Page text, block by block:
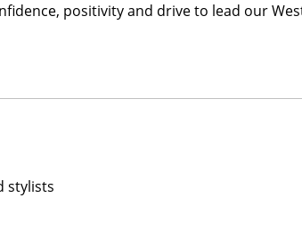
positivity and drive to lead our
stylists